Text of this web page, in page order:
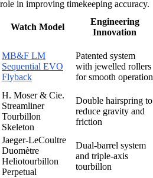
role in improving timekeeping accuracy.
Watch Model
Engineering
Innovation
MB&F LM
Sequential EVO
Flyback
Patented system
with jewelled rollers
for smooth operation
H. Moser & Cie.
Streamliner
Tourbillon
Skeleton
Double hairspring to
reduce gravity and
friction
Jaeger-LeCoultre
Duomètre
Heliotourbillon
Perpetual
Dual-barrel system
and triple-axis
tourbillon